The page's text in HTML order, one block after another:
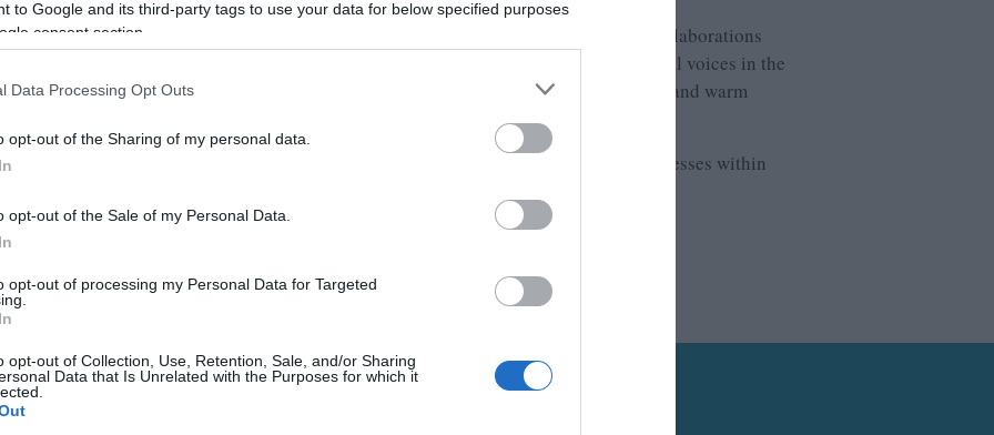
to Google and its third-party tags to use your data for below specified purposes
consent section.
Data Processing Opt Outs
opt-out of the Sharing of my personal data.
opt-out of the Sale of my Personal Data.
opt-out of processing my Personal Data for Targeted
opt-out of Collection, Use, Retention, Sale, and/or Sharing
Data that Is Unrelated with the Purposes for which it
to showcase our extraordinary Island to such esteemed travel professionals. Collaborations
Isle of Man’s profile on the global stage, fostering deep connections with influential voices in the
more visitors to experience our rich heritage, vibrant culture, stunning landscapes and warm
Guild of Travel Writers trip, Visit Isle of Man extends its gratitude to the local businesses within
and accommodating the writers.